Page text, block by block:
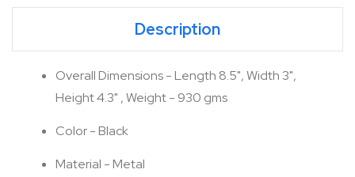
Description
Overall Dimensions - Length 8.5", Width 3",
Height 4.3" , Weight - 930 gms
Color - Black
Material - Metal